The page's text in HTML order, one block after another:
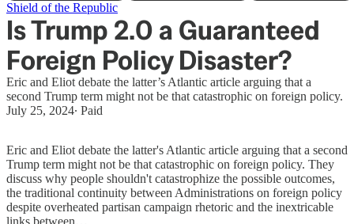
Shield of the Republic
Is Trump 2.0 a Guaranteed
Foreign Policy Disaster?
Eric and Eliot debate the latter’s Atlantic article arguing that a
second Trump term might not be that catastrophic on foreign policy.
July 25, 2024∙ Paid
Eric and Eliot debate the latter's Atlantic article arguing that a second
Trump term might not be that catastrophic on foreign policy. They
discuss why people shouldn't catastrophize the possible outcomes,
the traditional continuity between Administrations on foreign policy
despite overheated partisan campaign rhetoric and the inextricable